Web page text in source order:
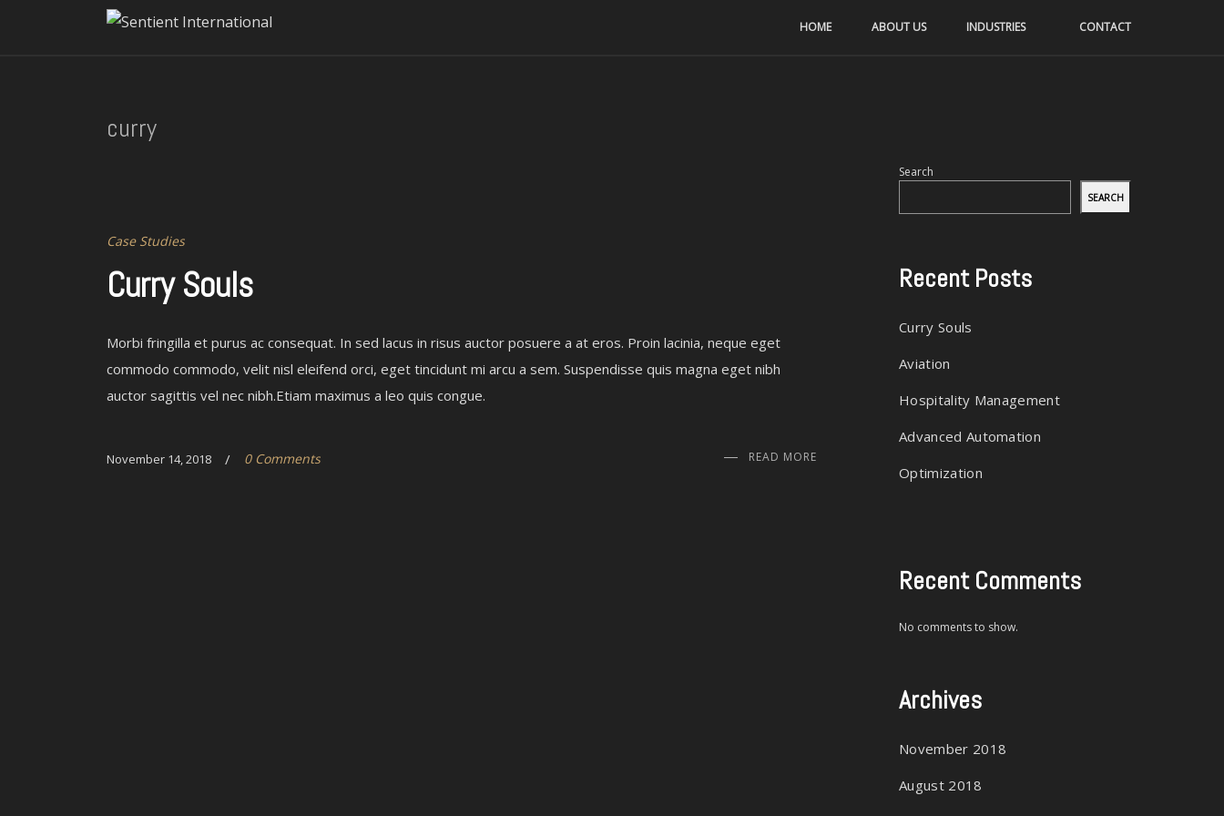
HOME ABOUT US INDUSTRIES CONTACT
curry
Case Studies
Curry Souls
Morbi fringilla et purus ac consequat. In sed lacus in risus auctor posuere a at eros. Proin lacinia, neque eget
commodo commodo, velit nisl eleifend orci, eget tincidunt mi arcu a sem. Suspendisse quis magna eget nibh
auctor sagittis vel nec nibh.Etiam maximus a leo quis congue.
November 14, 2018 / 0 Comments READ MORE
Search
SEARCH
Recent Posts
Curry Souls
Aviation
Hospitality Management
Advanced Automation
Optimization
Recent Comments
No comments to show.
Archives
November 2018
August 2018